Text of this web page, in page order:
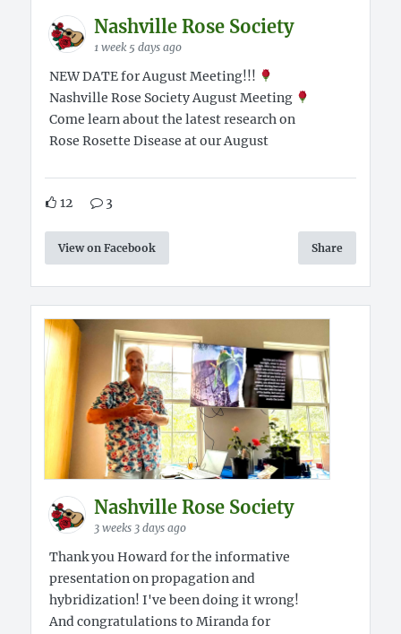
Nashville Rose Society
1 week 5 days ago
NEW DATE for August Meeting!!!
Nashville Rose Society August Meeting
Come learn about the latest research on
Rose Rosette Disease at our August
12 3
View on Facebook Share
Nashville Rose Society
3 weeks 3 days ago
Thank you Howard for the informative
presentation on propagation and
hybridization! I've been doing it wrong!
And congratulations to Miranda for